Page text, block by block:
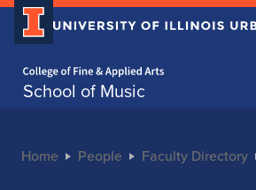
School of Music
Home People Faculty Directory